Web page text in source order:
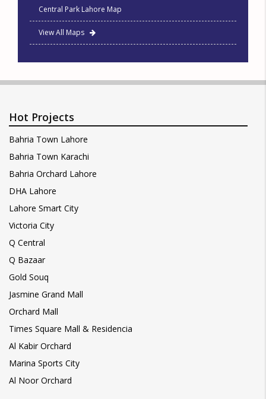
Central Park Lahore Map
View All Maps
Hot Projects
Bahria Town Lahore
Bahria Town Karachi
Bahria Orchard Lahore
DHA Lahore
Lahore Smart City
Victoria City
Q Central
Q Bazaar
Gold Souq
Jasmine Grand Mall
Orchard Mall
Times Square Mall & Residencia
Al Kabir Orchard
Marina Sports City
Al Noor Orchard